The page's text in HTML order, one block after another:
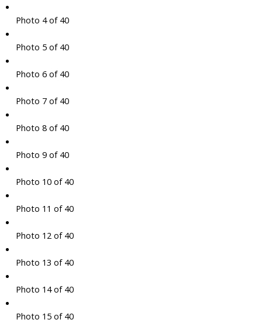
Photo 4 of 40
Photo 5 of 40
Photo 6 of 40
Photo 7 of 40
Photo 8 of 40
Photo 9 of 40
Photo 10 of 40
Photo 11 of 40
Photo 12 of 40
Photo 13 of 40
Photo 14 of 40
Photo 15 of 40